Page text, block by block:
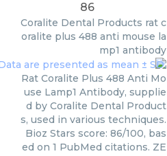
86
Coralite Dental Products rat c
oralite plus 488 anti mouse la
mp1 antibody
Rat Coralite Plus 488 Anti Mo
use Lamp1 Antibody, supplie
d by Coralite Dental Product
s, used in various techniques.
Bioz Stars score: 86/100, bas
ed on 1 PubMed citations. ZE